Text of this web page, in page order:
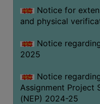
Notice for
and physical
Notice
2025
Notice
Assignment Project
(NEP) 2024-25